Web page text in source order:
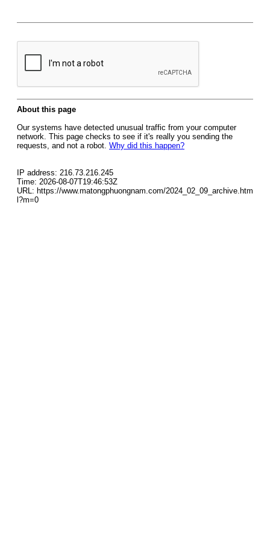
About this page
Our systems have detected unusual traffic from your computer
network. This page checks to see if it's really you sending the
requests, and not a robot. Why did this happen?
IP address: 216.73.216.245
Time: 2026-08-07T19:46:53Z
URL: https://www.matongphuongnam.com/2024_02_09_archive.htm
l?m=0